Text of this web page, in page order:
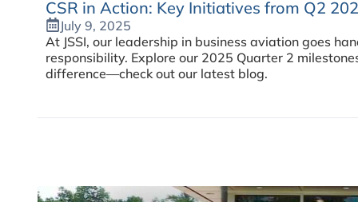
CSR in Action: Key Initiatives from Q2
July 9, 2025
At JSSI, our leadership in business aviation goes
responsibility. Explore our 2025 Quarter 2
difference—check out our latest blog.